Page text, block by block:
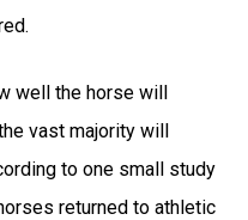
well the horse will
vast majority will
to one small study
returned to athletic